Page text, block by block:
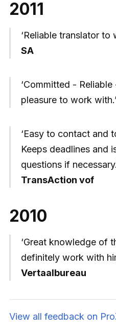
2011
‘Reliable translator to
SA
‘Committed -
pleasure to work
‘Easy to contact and
Keeps deadlines and
questions if
TransAction vof
2010
‘Great knowledge of
definitely work with
Vertaalbureau
View all feedback on